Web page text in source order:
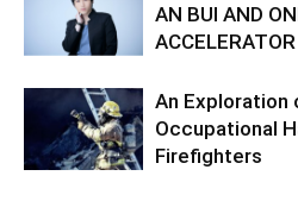
AN BUI AND
ACCELERATOR
An Exploration
Occupational
Firefighters